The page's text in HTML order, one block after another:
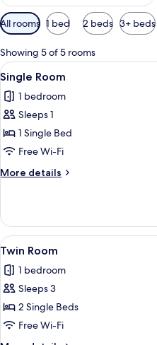
Available
filters
for
rooms
All rooms 1 bed 2 beds 3+ beds
Showing 5 of 5 rooms
View
all
photos
for
Single
Room
1
Single Room
1 bedroom
Sleeps 1
1 Single Bed
Free Wi-Fi
More details
More
Room
View
all
photos
for
Twin
Room
2
Twin Room
1 bedroom
Sleeps 3
2 Single Beds
Free Wi-Fi